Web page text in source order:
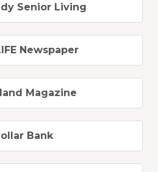
Senior Living
Newspaper
Magazine
Bank